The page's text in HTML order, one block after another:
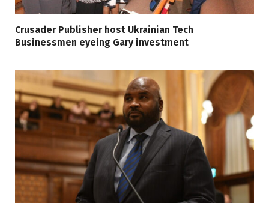
Crusader Publisher host Ukrainian Tech
Businessmen eyeing Gary investment